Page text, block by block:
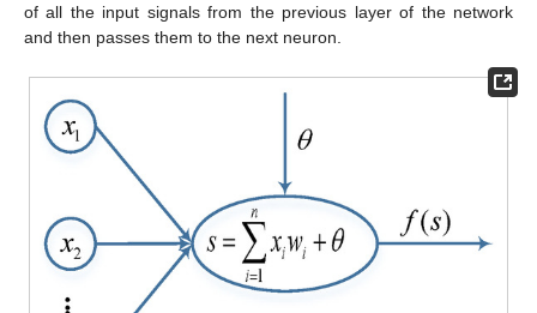
of all the input signals from the previous layer of the network
and then passes them to the next neuron.